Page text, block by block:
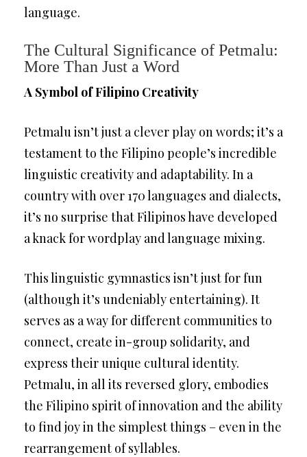
language.
The Cultural Significance of Petmalu:
More Than Just a Word
A Symbol of Filipino Creativity
Petmalu isn’t just a clever play on words; it’s a
testament to the Filipino people’s incredible
linguistic creativity and adaptability. In a
country with over 170 languages and dialects,
it’s no surprise that Filipinos have developed
a knack for wordplay and language mixing.
This linguistic gymnastics isn’t just for fun
(although it’s undeniably entertaining). It
serves as a way for different communities to
connect, create in-group solidarity, and
express their unique cultural identity.
Petmalu, in all its reversed glory, embodies
the Filipino spirit of innovation and the ability
to find joy in the simplest things – even in the
rearrangement of syllables.